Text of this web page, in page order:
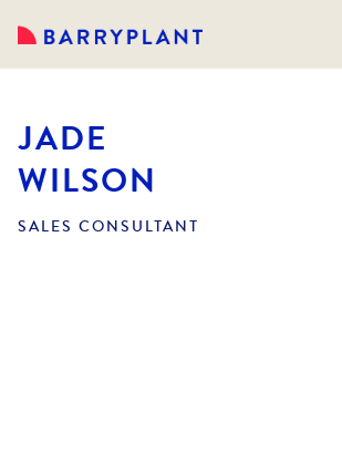
JADE
WILSON
SALES CONSULTANT